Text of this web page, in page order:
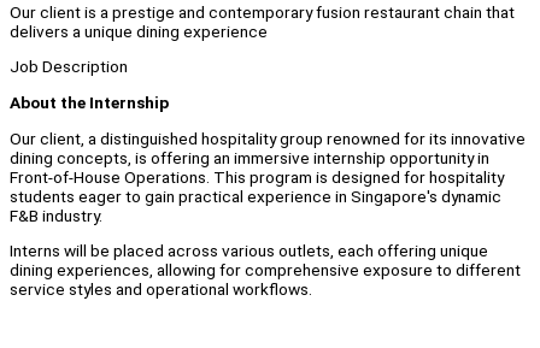
Our client is a prestige and contemporary fusion restaurant chain that
delivers a unique dining experience
Job Description
About the Internship
Our client, a distinguished hospitality group renowned for its innovative
dining concepts, is offering an immersive internship opportunity in
Front-of-House Operations. This program is designed for hospitality
students eager to gain practical experience in Singapore's dynamic
F&B industry.
Interns will be placed across various outlets, each offering unique
dining experiences, allowing for comprehensive exposure to different
service styles and operational workflows.